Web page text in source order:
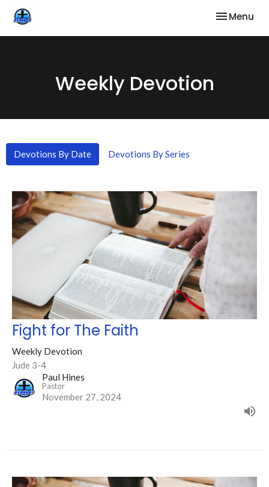
Toggle
Menu
Weekly Devotion
Devotions By Date Devotions By Series
Fight for The Faith
Weekly Devotion
Jude 3-4
Paul Hines
Pastor
November 27, 2024